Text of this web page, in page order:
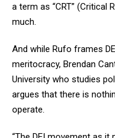
a term as “CRT” (Critical
much.
And while Rufo frames
meritocracy, Brendan
University who studies
argues that there is
operate.